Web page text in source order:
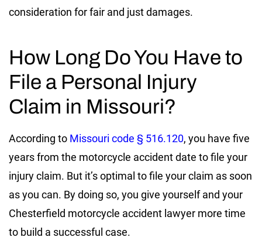
consideration for fair and just damages.
How Long Do You Have to
File a Personal Injury
Claim in Missouri?
According to Missouri code § 516.120, you have five
years from the motorcycle accident date to file your
injury claim. But it’s optimal to file your claim as soon
as you can. By doing so, you give yourself and your
Chesterfield motorcycle accident lawyer more time
to build a successful case.